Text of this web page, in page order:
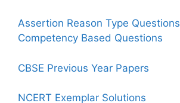
Assertion Reason Type Questions
Competency Based Questions
CBSE Previous Year Papers
NCERT Exemplar Solutions